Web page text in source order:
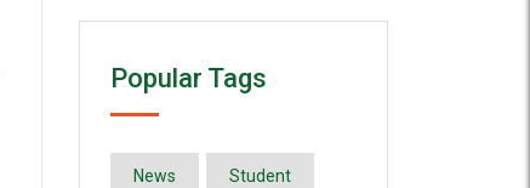
Popular Tags
News Student